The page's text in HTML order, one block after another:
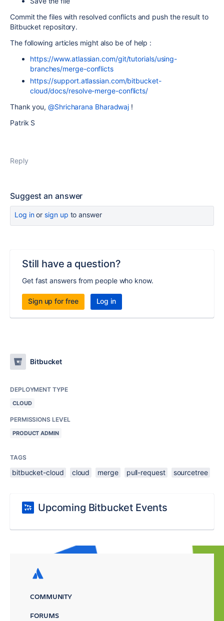
Commit the files with resolved conflicts and push the result to
Bitbucket repository.
The following articles might also be of help :
https://www.atlassian.com/git/tutorials/using-
branches/merge-conflicts
https://support.atlassian.com/bitbucket-
cloud/docs/resolve-merge-conflicts/
Thank you,@Shricharana Bharadwaj !
Patrik S
Reply
Suggest an answer
Log inor sign up to answer
Still have a question?
Get fast answers from people who know.
Sign up for free Log in
Bitbucket
DEPLOYMENT TYPE
CLOUD
PERMISSIONS LEVEL
PRODUCT ADMIN
TAGS
bitbucket-cloud cloud merge pull-request sourcetree
Upcoming Bitbucket Events
COMMUNITY
FORUMS